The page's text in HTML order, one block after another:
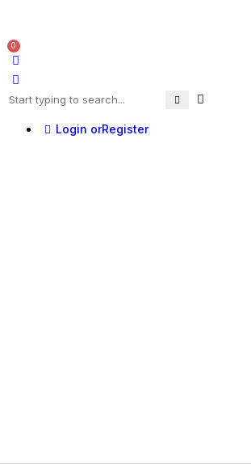
0
Login orRegister